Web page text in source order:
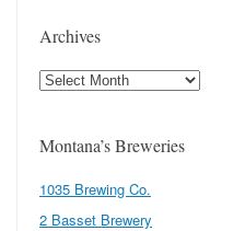
Archives
Archives
Montana’s Breweries
1035 Brewing Co.
2 Basset Brewery